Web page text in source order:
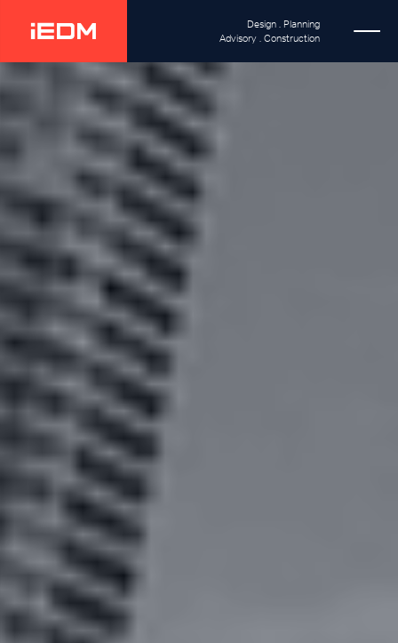
Design . Planning
Advisory . Construction